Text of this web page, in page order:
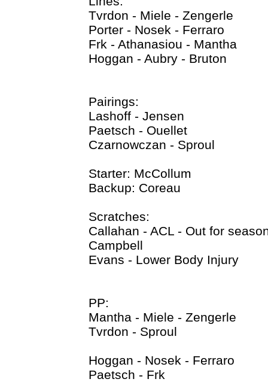
Tvrdon - Miele - Zengerle
Porter - Nosek - Ferraro
Frk - Athanasiou - Mantha
Hoggan - Aubry - Bruton
Pairings:
Lashoff - Jensen
Paetsch - Ouellet
Czarnowczan - Sproul
Starter: McCollum
Backup: Coreau
Scratches:
Callahan - ACL - Out for
Campbell
Evans - Lower Body Injury
PP:
Mantha - Miele - Zengerle
Tvrdon - Sproul
Hoggan - Nosek - Ferraro
Paetsch - Frk